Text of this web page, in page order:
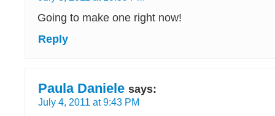
Going to make one right now!
Reply
Paula Daniele says:
July 4, 2011 at 9:43 PM